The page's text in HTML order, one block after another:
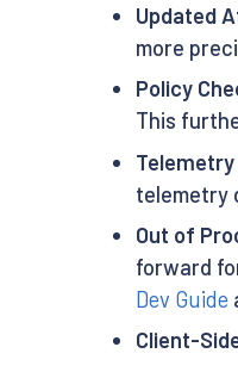
Updated
more
Policy
This
telemetry
Out of
forward
Dev Guide
Client-